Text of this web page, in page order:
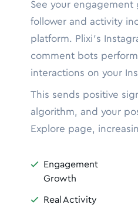
See your engagement
follower and activity
platform. Plixi’s
comment bots
interactions on your
This sends positive
algorithm, and your
Explore page,

Engagement
Growth
 Real Activity